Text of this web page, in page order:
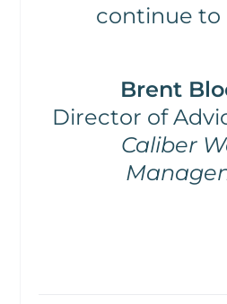
continue to
Brent
Director of
Caliber